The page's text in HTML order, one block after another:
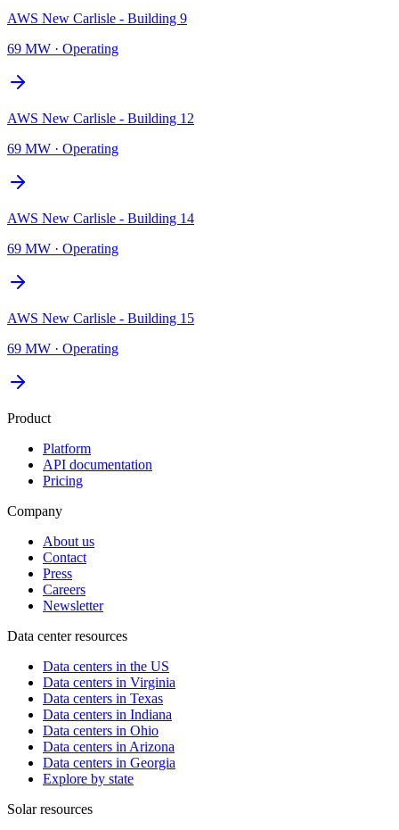
AWS New Carlisle - Building 9
69 MW · Operating
AWS New Carlisle - Building 12
69 MW · Operating
AWS New Carlisle - Building 14
69 MW · Operating
AWS New Carlisle - Building 15
69 MW · Operating
Product
Platform
API documentation
Pricing
Company
About us
Contact
Press
Careers
Newsletter
Data center resources
Data centers in the US
Data centers in Virginia
Data centers in Texas
Data centers in Indiana
Data centers in Ohio
Data centers in Arizona
Data centers in Georgia
Explore by state
Solar resources